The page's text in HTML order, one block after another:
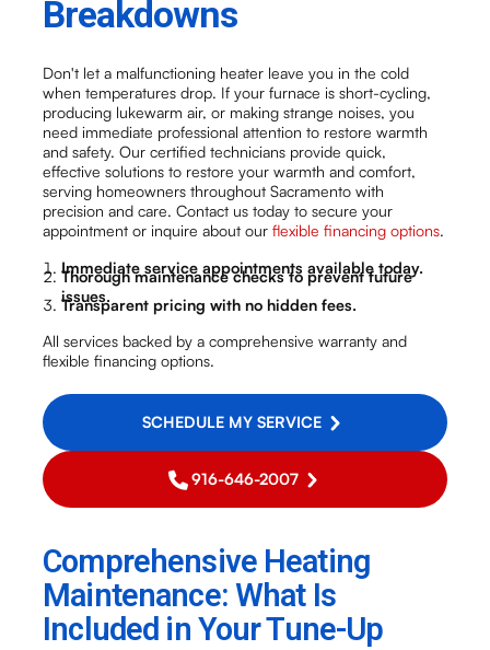
Breakdowns
Don't let a malfunctioning heater leave you in the cold
when temperatures drop. If your furnace is short-cycling,
producing lukewarm air, or making strange noises, you
need immediate professional attention to restore warmth
and safety. Our certified technicians provide quick,
effective solutions to restore your warmth and comfort,
serving homeowners throughout Sacramento with
precision and care. Contact us today to secure your
appointment or inquire about ourflexible financing options.
Immediate service appointments available today.
Thorough maintenance checks to prevent future
issues.
Transparent pricing with no hidden fees.
All services backed by a comprehensive warranty and
flexible financing options.
SCHEDULE MY SERVICE
916-646-2007
Comprehensive Heating
Maintenance: What Is
Included in Your Tune-Up